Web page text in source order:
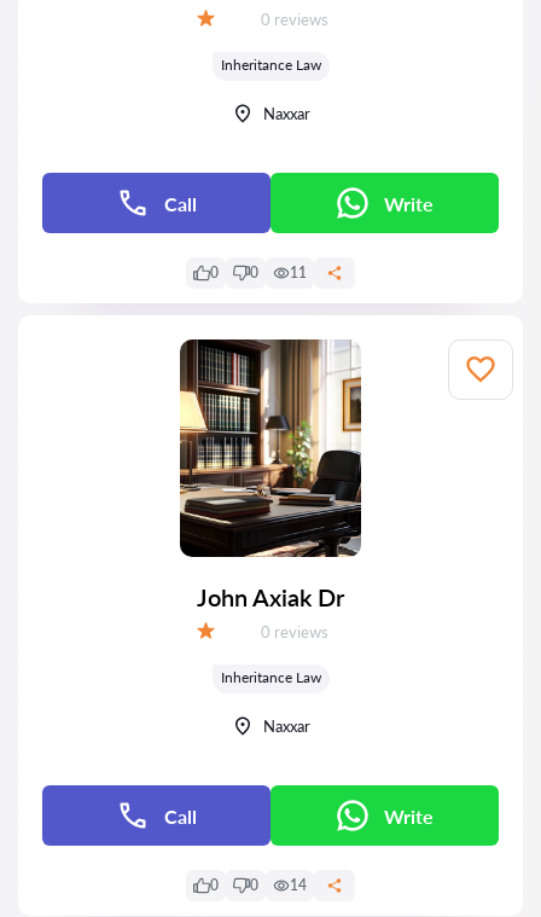
Reviews:
0 reviews
Inheritance Law
Naxxar
Call Write
0 0 11
John Axiak Dr
Reviews:
0 reviews
Inheritance Law
Naxxar
Call Write
0 0 14